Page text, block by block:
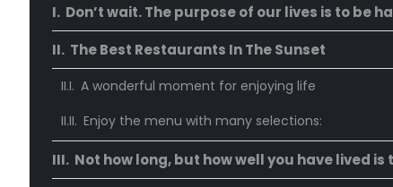
Don’t wait. The purpose of our lives is to be
The Best Restaurants In The Sunset
A wonderful moment for enjoying life
Enjoy the menu with many selections:
Not how long, but how well you have lived is